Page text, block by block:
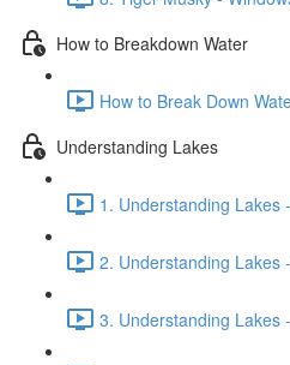
How to Breakdown Water
How to Break Down
Understanding Lakes
1. Understanding Lakes
2. Understanding Lakes
3. Understanding Lakes